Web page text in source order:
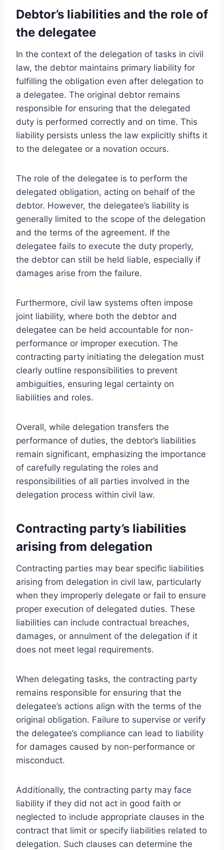
Debtor’s liabilities and the role of
the delegatee
In the context of the delegation of tasks in civil
law, the debtor maintains primary liability for
fulfilling the obligation even after delegation to
a delegatee. The original debtor remains
responsible for ensuring that the delegated
duty is performed correctly and on time. This
liability persists unless the law explicitly shifts it
to the delegatee or a novation occurs.
The role of the delegatee is to perform the
delegated obligation, acting on behalf of the
debtor. However, the delegatee’s liability is
generally limited to the scope of the delegation
and the terms of the agreement. If the
delegatee fails to execute the duty properly,
the debtor can still be held liable, especially if
damages arise from the failure.
Furthermore, civil law systems often impose
joint liability, where both the debtor and
delegatee can be held accountable for non-
performance or improper execution. The
contracting party initiating the delegation must
clearly outline responsibilities to prevent
ambiguities, ensuring legal certainty on
liabilities and roles.
Overall, while delegation transfers the
performance of duties, the debtor’s liabilities
remain significant, emphasizing the importance
of carefully regulating the roles and
responsibilities of all parties involved in the
delegation process within civil law.
Contracting party’s liabilities
arising from delegation
Contracting parties may bear specific liabilities
arising from delegation in civil law, particularly
when they improperly delegate or fail to ensure
proper execution of delegated duties. These
liabilities can include contractual breaches,
damages, or annulment of the delegation if it
does not meet legal requirements.
When delegating tasks, the contracting party
remains responsible for ensuring that the
delegatee’s actions align with the terms of the
original obligation. Failure to supervise or verify
the delegatee’s compliance can lead to liability
for damages caused by non-performance or
misconduct.
Additionally, the contracting party may face
liability if they did not act in good faith or
neglected to include appropriate clauses in the
contract that limit or specify liabilities related to
delegation. Such clauses can determine the